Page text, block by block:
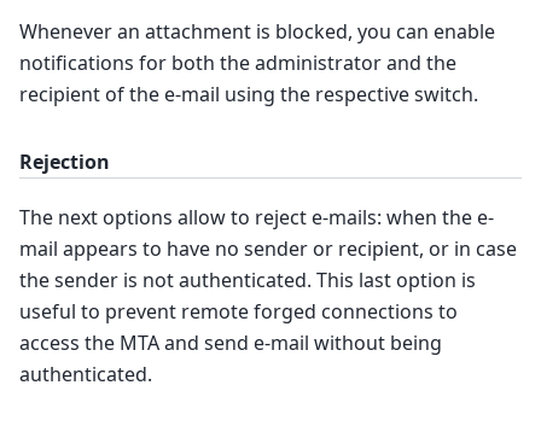
Whenever an attachment is blocked, you can enable
notifications for both the administrator and the
recipient of the e-mail using the respective switch.
Rejection
The next options allow to reject e-mails: when the e-
mail appears to have no sender or recipient, or in case
the sender is not authenticated. This last option is
useful to prevent remote forged connections to
access the MTA and send e-mail without being
authenticated.